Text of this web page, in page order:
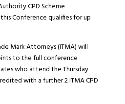
CPD Scheme
Conference qualifies for up
Mark Attorneys (ITMA) will
to the full conference
who attend the Thursday
with a further 2 ITMA CPD